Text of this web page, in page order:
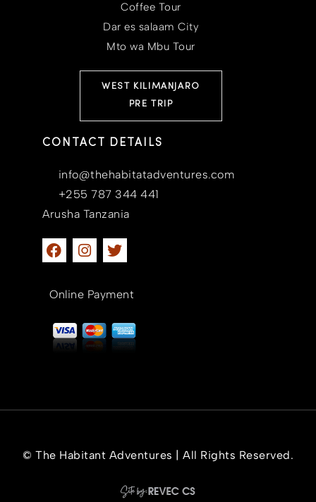
Coffee Tour
Dar es salaam City
Mto wa Mbu Tour
WEST KILIMANJARO
PRE TRIP
CONTACT DETAILS
info@thehabitatadventures.com
+255 787 344 441
Arusha Tanzania
Online Payment
© The Habitant Adventures | All Rights Reserved.